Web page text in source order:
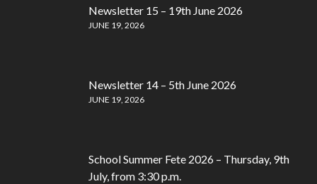
Newsletter 15 – 19th June 2026
JUNE 19, 2026
Newsletter 14 – 5th June 2026
JUNE 19, 2026
School Summer Fete 2026 – Thursday, 9th
July, from 3:30 p.m.